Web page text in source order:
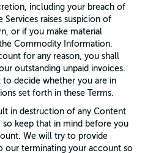
including your breach of
raises suspicion of
or if you make material
Commodity Information.
for any reason, you shall
outstanding unpaid invoices.
to decide whether you are in
set forth in these Terms.
in destruction of any Content
keep that in mind before you
We will try to provide
our terminating your account so